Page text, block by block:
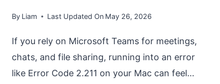
By Liam Last Updated On May 26, 2026
If you rely on Microsoft Teams for meetings,
chats, and file sharing, running into an error
like Error Code 2.211 on your Mac can feel…